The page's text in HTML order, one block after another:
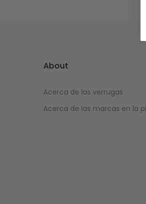
About
Acerca de las verrugas
Acerca de las marcas en la